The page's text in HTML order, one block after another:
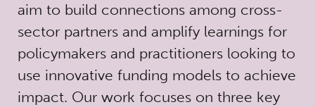
aim to build connections among cross-
sector partners and amplify learnings for
policymakers and practitioners looking to
use innovative funding models to achieve
impact. Our work focuses on three key